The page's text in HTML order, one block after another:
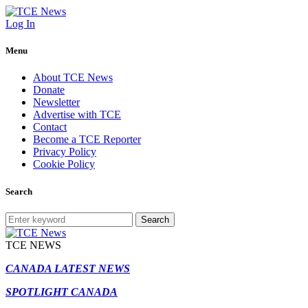
Log In
Menu
About TCE News
Donate
Newsletter
Advertise with TCE
Contact
Become a TCE Reporter
Privacy Policy
Cookie Policy
Search
Search
TCE NEWS
CANADA LATEST NEWS
SPOTLIGHT CANADA